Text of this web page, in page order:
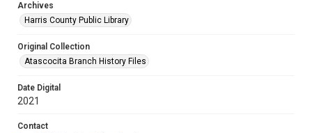
Archives
Harris County Public Library
Original Collection
Atascocita Branch History Files
Date Digital
2021
Contact